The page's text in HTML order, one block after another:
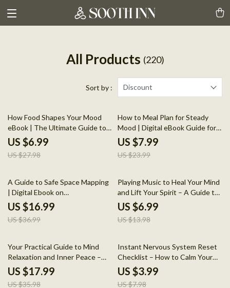
All Products (220)
Sort by : Discount
75% off
How Food Shapes Your Mood
eBook | The Ultimate Guide to
Mood-Boosting Foods &
Emotional Well-Being
US $6.99
US $27.98
67% off
How to Meal Plan for Steady
Mood | Digital eBook Guide for
Balanced Eating, Calm Energy &
Emotional Wellness | Printable
PDF Download
US $7.99
US $23.99
54% off
A Guide to Safe Space Mapping
| Digital Ebook on
Understanding, Creating &
Using Safe Spaces
US $16.99
US $36.99
50% off
Playing Music to Heal Your Mind
and Lift Your Spirit – A Guide to
Using Music for Mental Health
and Wellness
US $6.99
US $13.98
50% off
Your Practical Guide to Mind
Relaxation and Inner Peace –
eBook for Stress Relief and
Personal Growth
US $17.99
US $35.98
50% off
Instant Nervous System Reset
Checklist – How to Calm Your
Nervous System Instantly
US $3.99
US $7.98